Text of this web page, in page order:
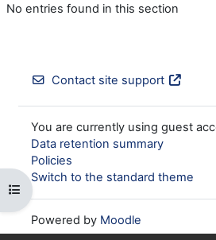
Open course index
No entries found in this section
Contact site support
You are currently using guest
Data retention summary
Policies
Switch to the standard theme
Powered by Moodle